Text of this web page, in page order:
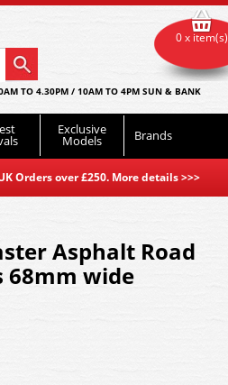
TO 4.30PM / 10AM TO 4PM SUN & BANK
Exclusive
Models Brands
Orders over £250. More details>>>
0 x item(s)
Asphalt Road
68mm wide